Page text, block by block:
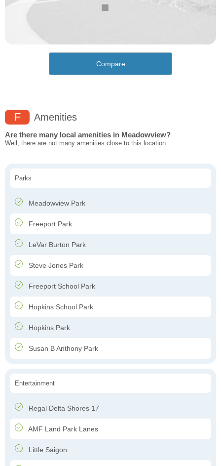
Compare
F Amenities
Are there many local amenities in Meadowview?
Well, there are not many amenities close to this location.
Parks
Meadowview Park
Freeport Park
LeVar Burton Park
Steve Jones Park
Freeport School Park
Hopkins School Park
Hopkins Park
Susan B Anthony Park
Entertainment
Regal Delta Shores 17
AMF Land Park Lanes
Little Saigon